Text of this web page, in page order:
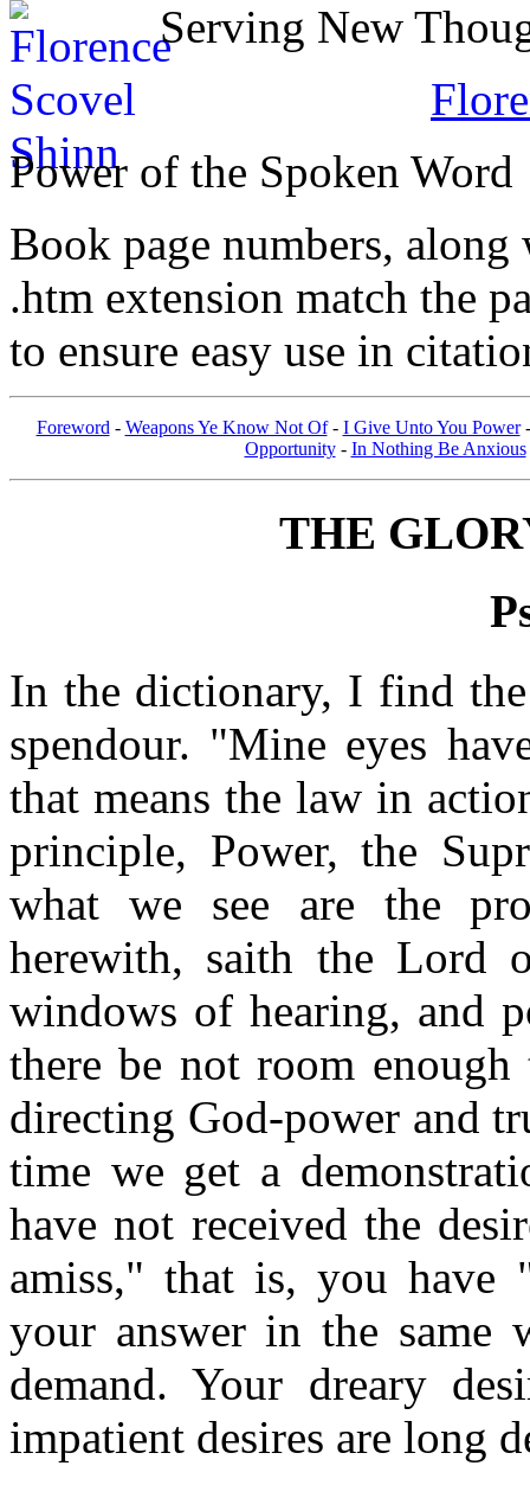
Serving New
Power of the Spoken Word
Book page numbers,
.htm extension match the
to ensure easy use in
Foreword - Weapons Ye Know Not Of- I Give Unto You Power
Opportunity- In Nothing Be Anxious
THE
In the dictionary, I find
spendour. "Mine eyes
that means the law in
principle, Power, the
what we see are the
herewith, saith the
windows of hearing, and
there be not room
directing God-power and
time we get a
have not received the
amiss," that is, you have
your answer in the
demand. Your dreary
impatient desires are long